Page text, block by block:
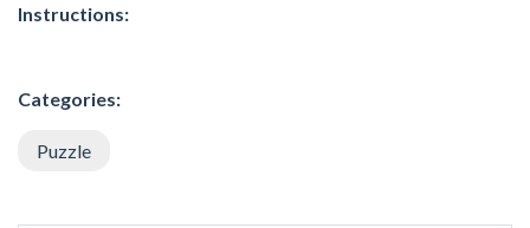
Instructions:
Categories:
Puzzle